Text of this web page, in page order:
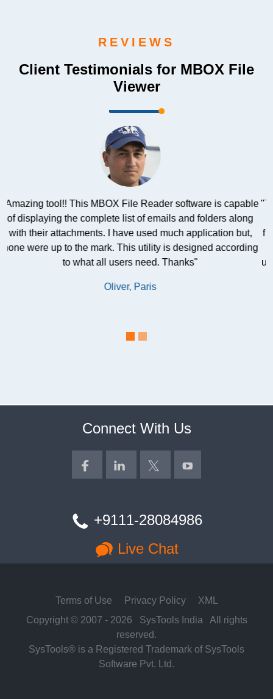
REVIEWS
Client Testimonials for MBOX File
Viewer
"This freeware software is very safe and best for all the non-
technical users. I discovered it and asked several of my
friends. They all recommended this MBOX viewer software
to read MBOX file emails. I was satisfied and happy after
using this product. This free tool proved to be a boon for me
Connect With Us
+9111-28084986
Live Chat
Terms of Use Privacy Policy
XML
Copyright © 2007 - 2026
SysTools India
All rights
reserved.
SysTools® is a Registered Trademark of SysTools
Software Pvt. Ltd.